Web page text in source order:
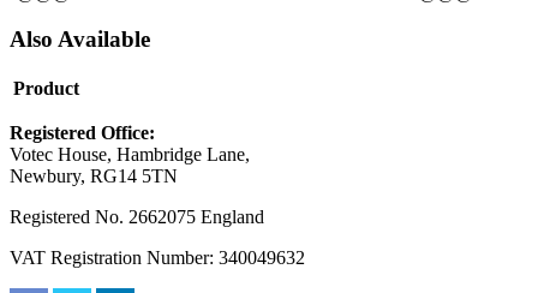
Also Available
Product
Registered Office:
Votec House, Hambridge Lane,
Newbury, RG14 5TN
Registered No. 2662075 England
VAT Registration Number: 340049632